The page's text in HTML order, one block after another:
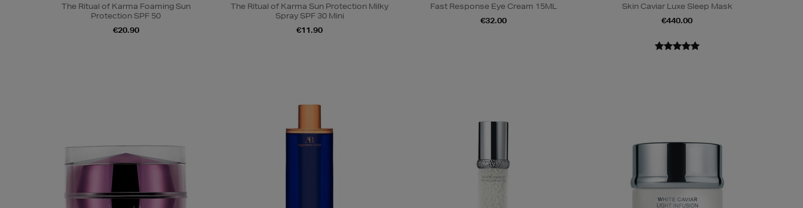
The Ritual of Karma Foaming Sun
Protection SPF 50
€20.90
The Ritual of Karma Sun Protection Milky
Spray SPF 30 Mini
€11.90
Fast Response Eye Cream 15ML
€32.00
Skin Caviar Luxe Sleep Mask
€440.00